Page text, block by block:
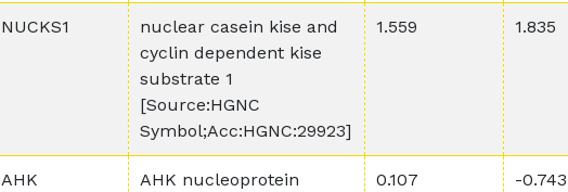
NUCKS1
nuclear casein kise and
cyclin dependent kise
substrate 1
[Source:HGNC
Symbol;Acc:HGNC:29923]
1.559 1.835
AHK
AHK nucleoprotein
0.107 -0.743